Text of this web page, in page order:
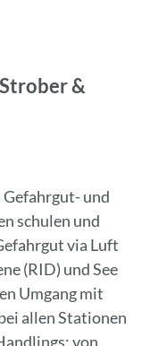
&
und
schulen und
via Luft
(RID) und See
Umgang mit
allen Stationen
von